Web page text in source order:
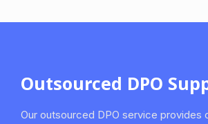
Outsourced DPO
Our outsourced DPO service provides